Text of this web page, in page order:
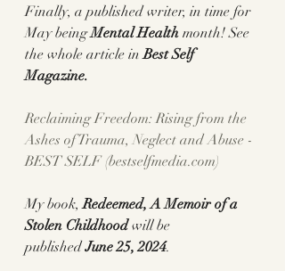
Finally, a published writer, in time for
May being Mental Health month! See
the whole article in Best Self
Magazine.
Reclaiming Freedom: Rising from the
Ashes of Trauma, Neglect and Abuse -
BEST SELF (bestselfmedia.com)
My book, Redeemed, A Memoir of a
Stolen Childhood will be
published June 25, 2024.